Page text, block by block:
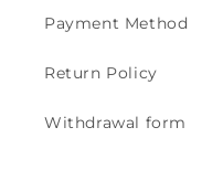
Payment Method
Return Policy
Withdrawal form